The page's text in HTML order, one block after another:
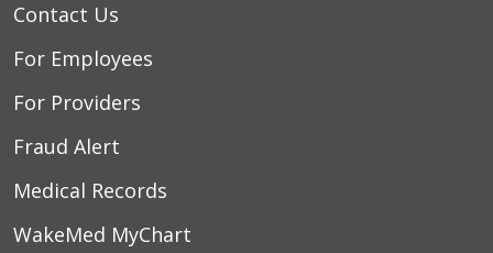
05/16/2026
Contact Us
For Employees
For Providers
Fraud Alert
Medical Records
WakeMed MyChart